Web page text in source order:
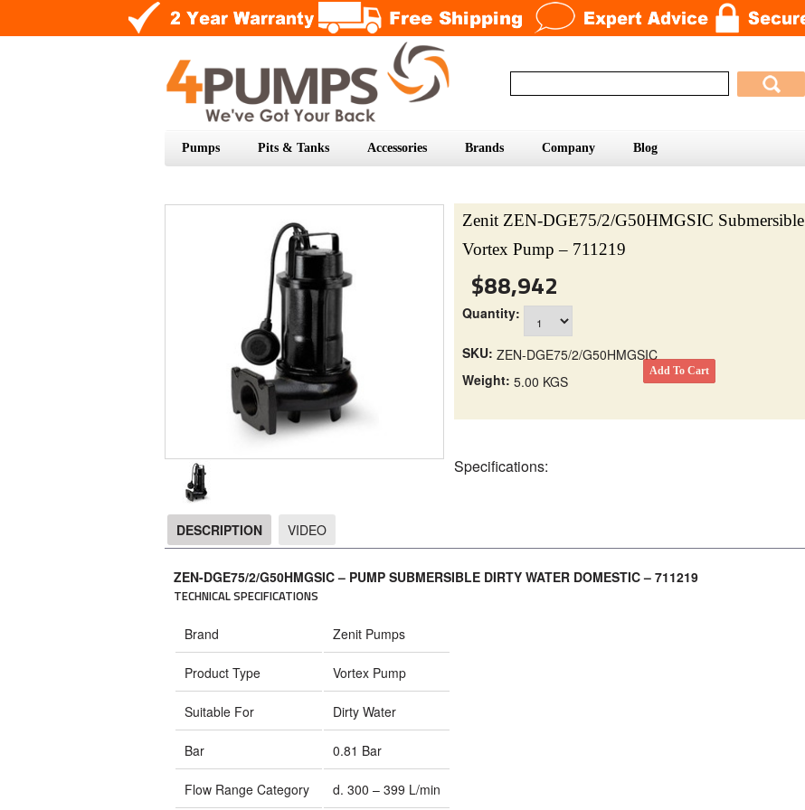
Pumps Pits & Tanks Accessories Brands Company Blog
Zenit ZEN-DGE75/2/G50HMGSIC Submersible
Vortex Pump – 711219
$88,942
Quantity:
SKU: ZEN-DGE75/2/G50HMGSIC
Weight: 5.00 KGS
Specifications:
DESCRIPTION VIDEO
ZEN-DGE75/2/G50HMGSIC – PUMP SUBMERSIBLE DIRTY WATER DOMESTIC – 711219
TECHNICAL SPECIFICATIONS
Brand Zenit Pumps
Product Type Vortex Pump
Suitable For Dirty Water
Bar 0.81 Bar
Flow Range Category d. 300 – 399 L/min